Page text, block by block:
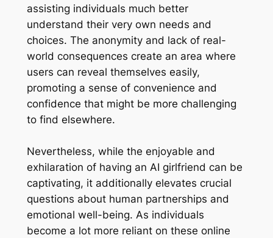
assisting individuals much better
understand their very own needs and
choices. The anonymity and lack of real-
world consequences create an area where
users can reveal themselves easily,
promoting a sense of convenience and
confidence that might be more challenging
to find elsewhere.
Nevertheless, while the enjoyable and
exhilaration of having an AI girlfriend can be
captivating, it additionally elevates crucial
questions about human partnerships and
emotional well-being. As individuals
become a lot more reliant on these online